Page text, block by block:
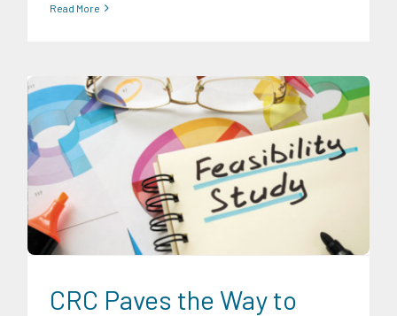
Read More
Digital Sector Energy Industry Expertise
Food and
Agribusiness Infrastructure and Industry
News
Transportation and Logistics
CRC Paves the Way to